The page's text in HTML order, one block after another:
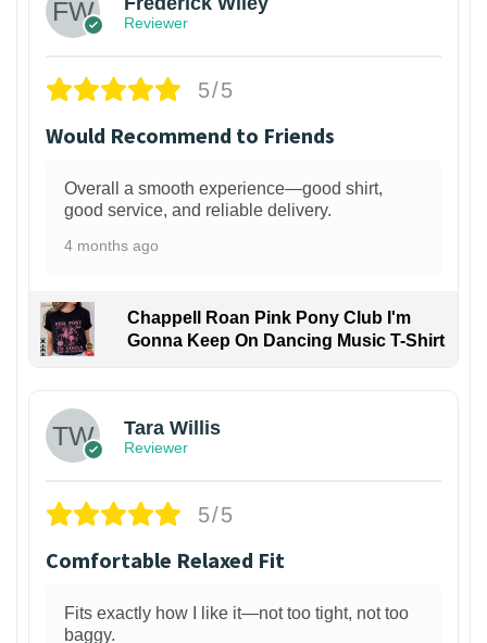
Reviewer
5/5
Would Recommend to Friends
Overall a smooth experience—good shirt,
good service, and reliable delivery.
4 months ago
Chappell Roan Pink Pony Club I'm
Gonna Keep On Dancing Music T-Shirt
Tara Willis
Reviewer
5/5
Comfortable Relaxed Fit
Fits exactly how I like it—not too tight, not too
baggy.